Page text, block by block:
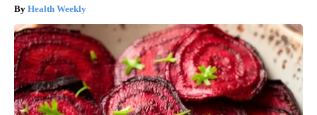
Health Weekly